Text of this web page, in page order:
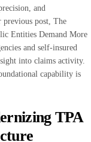
and
previous post, The
Entities Demand More
and self-insured
into claims activity.
capability is
TPA